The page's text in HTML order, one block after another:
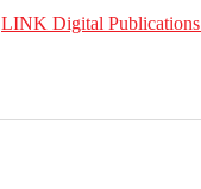
LINK Digital Publications